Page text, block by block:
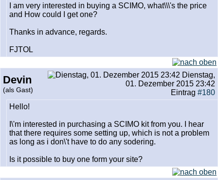
I am very interested in buying a SCIMO, what\\\'s the price
and How could I get one?
Thanks in advance, regards.
FJTOL
Devin
(als Gast)
Dienstag,
01. Dezember 2015 23:42
Eintrag #180
Hello!
I\'m interested in purchasing a SCIMO kit from you. I hear
that there requires some setting up, which is not a problem
as long as i don\'t have to do any sodering.
Is it possible to buy one form your site?